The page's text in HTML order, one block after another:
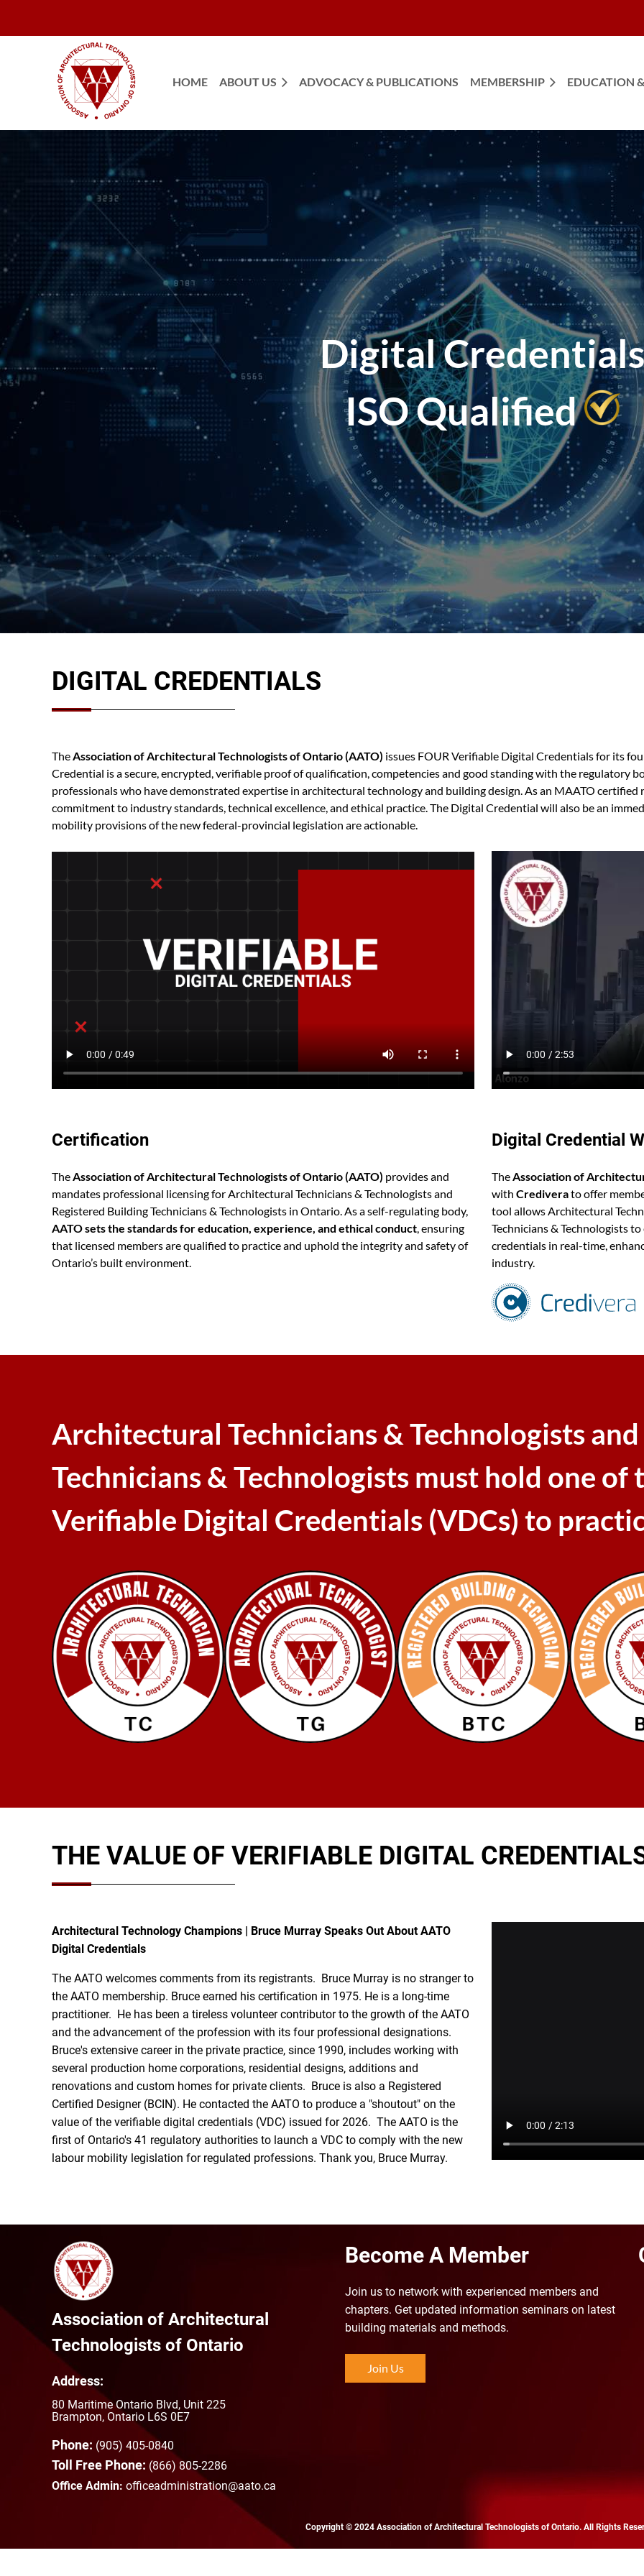
HOME ABOUT US ADVOCACY & PUBLICATIONS MEMBERSHIP EDUCATION
Digital
ISO Qualified
DIGITAL CREDENTIALS
TheAssociation of Architectural Technologists of Ontario (AATO) issues FOUR Verifiable Digital Credentials for its
Credential is a secure, encrypted, verifiable proof of qualification, competencies and good standing with the regulatory
professionals who have demonstrated expertise in architectural technology and building design. As an MAATO
commitment to industry standards, technical excellence, and ethical practice. The Digital Credential will also be an
mobility provisions of the new federal-provincial legislation are actionable.
Certification
TheAssociation of Architectural Technologists of Ontario (AATO) provides and
mandates professional licensing for Architectural Technicians & Technologists and
Registered Building Technicians & Technologists in Ontario. As a self-regulating body,
AATO sets the standards for education, experience, and ethical conduct, ensuring
that licensed members are qualified to practice and uphold the integrity and safety of
Ontario’s built environment.
Digital Credential
TheAssociation of
with Crediverato offer
tool allows Architectural
Technicians & Technologists
credentials in real-time,
industry.
Architectural Technicians & Technologists
Technicians & Technologists must hold one
Verifiable Digital Credentials (VDCs) to
THE VALUE OF VERIFIABLE DIGITAL
Architectural Technology Champions | Bruce Murray Speaks Out About AATO
Digital Credentials
The AATO welcomes comments from its registrants. Bruce Murray is no stranger to
the AATO membership. Bruce earned his certification in 1975. He is a long-time
practitioner. He has been a tireless volunteer contributor to the growth of the AATO
and the advancement of the profession with its four professional designations.
Bruce's extensive career in the private practice, since 1990, includes working with
several production home corporations, residential designs, additions and
renovations and custom homes for private clients. Bruce is also a Registered
Certified Designer (BCIN). He contacted the AATO to produce a "shoutout" on the
value of the verifiable digital credentials (VDC) issued for 2026. The AATO is the
first of Ontario's 41 regulatory authorities to launch a VDC to comply with the new
labour mobility legislation for regulated professions. Thank you, Bruce Murray.
Association of Architectural
Technologists of Ontario
Address:
80 Maritime Ontario Blvd, Unit 225
Brampton, Ontario L6S 0E7
Phone: (905) 405-0840
Toll Free Phone: (866) 805-2286
Office Admin: officeadministration@aato.ca
Become A Member
Join us to network with experienced members and
chapters. Get updated information seminars on latest
building materials and methods.
Join Us
Copyright © 2024 Association of Architectural Technologists of Ontario. All Rights